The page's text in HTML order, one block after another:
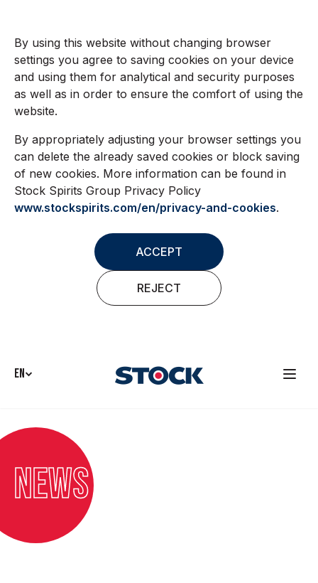
By using this website without changing browser
settings you agree to saving cookies on your device
and using them for analytical and security purposes
as well as in order to ensure the comfort of using the
website.
By appropriately adjusting your browser settings you
can delete the already saved cookies or block saving
of new cookies. More information can be found in
Stock Spirits Group Privacy Policy
www.stockspirits.com/en/privacy-and-cookies.
ACCEPT
REJECT
EN
News